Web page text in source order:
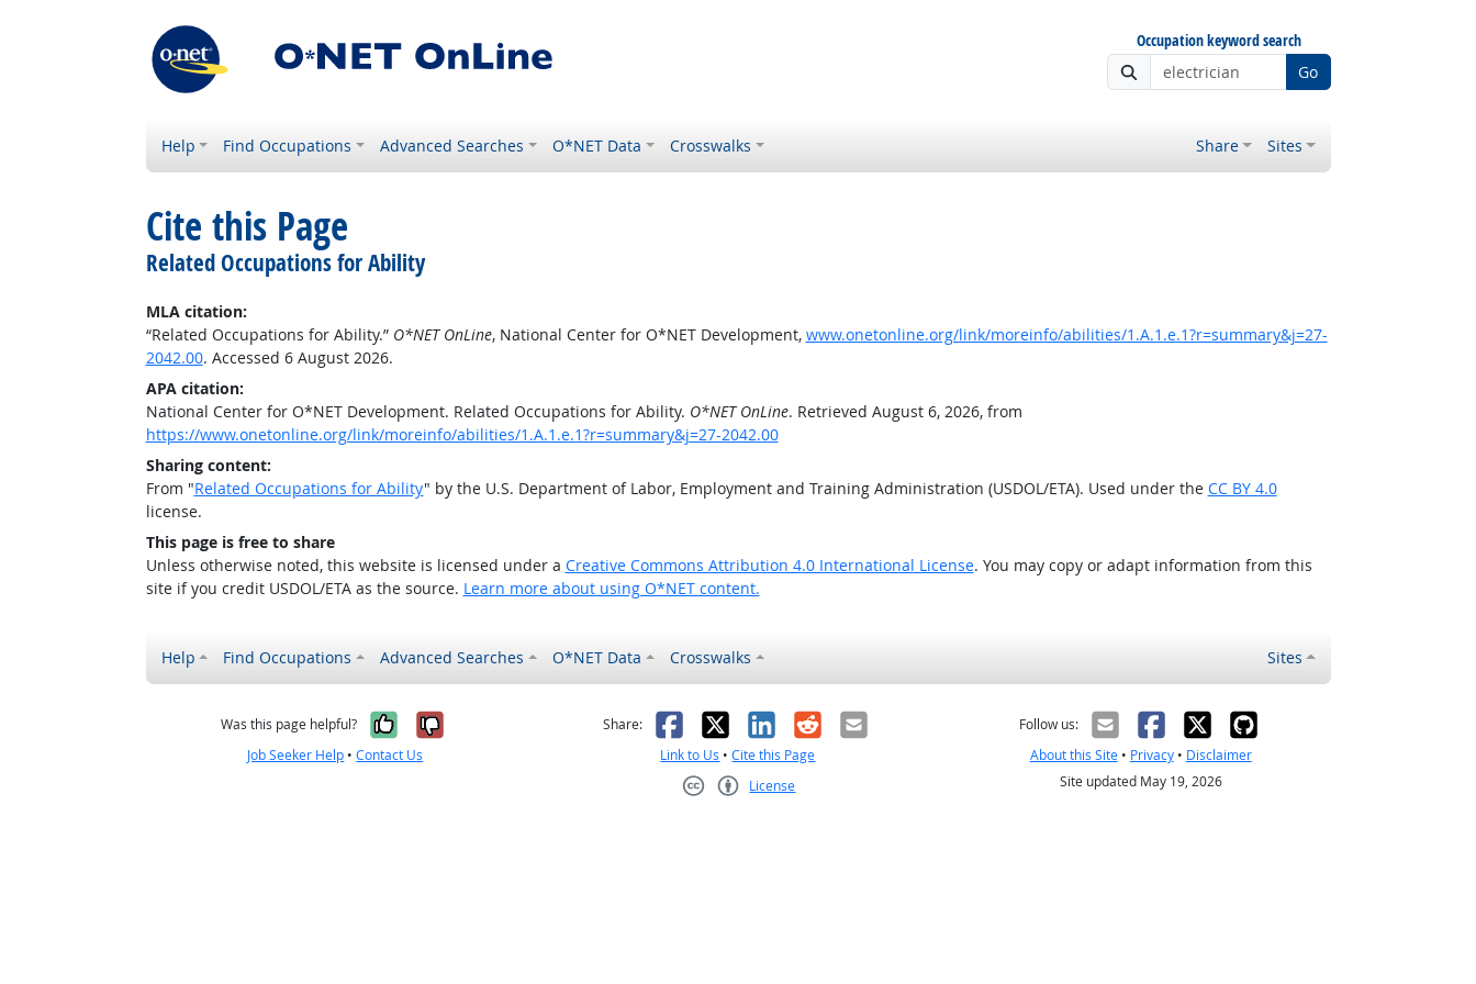
Occupation keyword search
Go
Help Find Occupations Advanced Searches O*NET Data Crosswalks Share Sites
Cite this Page
Related Occupations for Ability
MLA citation:
“Related Occupations for Ability.” O*NET OnLine, National Center for O*NET Development, www.onetonline.org/link/moreinfo/abilities/1.A.1.e.1?r=summary&j=27-
2042.00. Accessed 6 August 2026.
APA citation:
National Center for O*NET Development. Related Occupations for Ability. O*NET OnLine. Retrieved August 6, 2026, from
https://www.onetonline.org/link/moreinfo/abilities/1.A.1.e.1?r=summary&j=27-2042.00
Sharing content:
From "Related Occupations for Ability" by the U.S. Department of Labor, Employment and Training Administration (USDOL/ETA). Used under the CC BY 4.0
license.
This page is free to share
Unless otherwise noted, this website is licensed under a Creative Commons Attribution 4.0 International License. You may copy or adapt information from this
site if you credit USDOL/ETA as the source. Learn more about using O*NET content.
Help Find Occupations Advanced Searches O*NET Data Crosswalks Sites
Was this page helpful? Yes, it was helpful
No, it was not helpful
Job Seeker Help •Contact Us
Share: Facebook
X LinkedIn
RedditEmail
Link to Us •Cite this Page
License
Follow us:
About this Site• Privacy• Disclaimer
Site updated May 19, 2026